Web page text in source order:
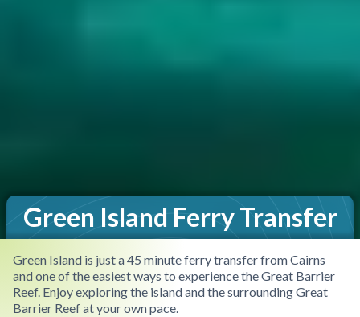
Green Island Ferry Transfer
Green Island is just a 45 minute ferry transfer from Cairns
and one of the easiest ways to experience the Great Barrier
Reef. Enjoy exploring the island and the surrounding Great
Barrier Reef at your own pace.